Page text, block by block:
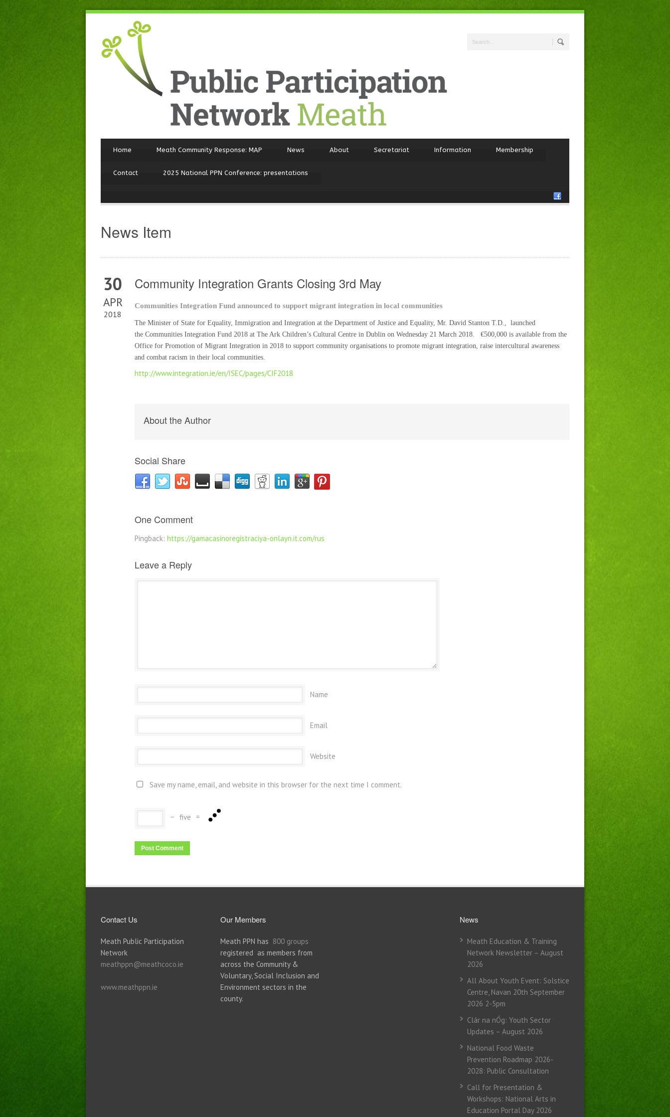
Home Meath Community Response: MAP News About Secretariat Information Membership
Contact 2025 National PPN Conference: presentations
News Item
30
APR
2018
Community Integration Grants Closing 3rd May
Communities Integration Fund announced to support migrant integration in local communities
The Minister of State for Equality, Immigration and Integration at the Department of Justice and Equality, Mr. David Stanton T.D., launched
the Communities Integration Fund 2018 at The Ark Children’s Cultural Centre in Dublin on Wednesday 21 March 2018. €500,000 is available from the
Office for Promotion of Migrant Integration in 2018 to support community organisations to promote migrant integration, raise intercultural awareness
and combat racism in their local communities.
http://www.integration.ie/en/ISEC/pages/CIF2018
About the Author
Social Share
One Comment
Pingback: https://gamacasinoregistraciya-onlayn.it.com/rus
Leave a Reply
Name
Email
Website
Save my name, email, and website in this browser for the next time I comment.
− five =
Contact Us
Meath Public Participation
Network
meathppn@meathcoco.ie
www.meathppn.ie
Our Members
Meath PPN has 800 groups
registered as members from
across the Community &
Voluntary, Social Inclusion and
Environment sectors in the
county.
News
Meath Education & Training
Network Newsletter – August
2026
All About Youth Event: Solstice
Centre, Navan 20th September
2026 2-5pm
Clár na nÓg: Youth Sector
Updates – August 2026
National Food Waste
Prevention Roadmap 2026-
2028: Public Consultation
Call for Presentation &
Workshops: National Arts in
Education Portal Day 2026